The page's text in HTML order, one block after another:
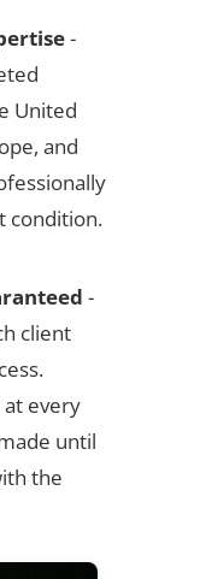
-
United
and
condition.
-
client
at every
until
the